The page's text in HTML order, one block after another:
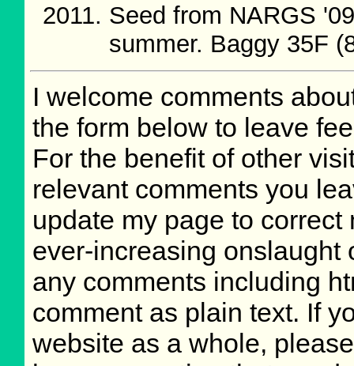
Seed from NARGS
summer. Baggy 35F
I welcome comments
the form below to leave
For the benefit of other
relevant comments you
update my page to
ever-increasing onslaught
any comments including
comment as plain text. If
website as a whole,